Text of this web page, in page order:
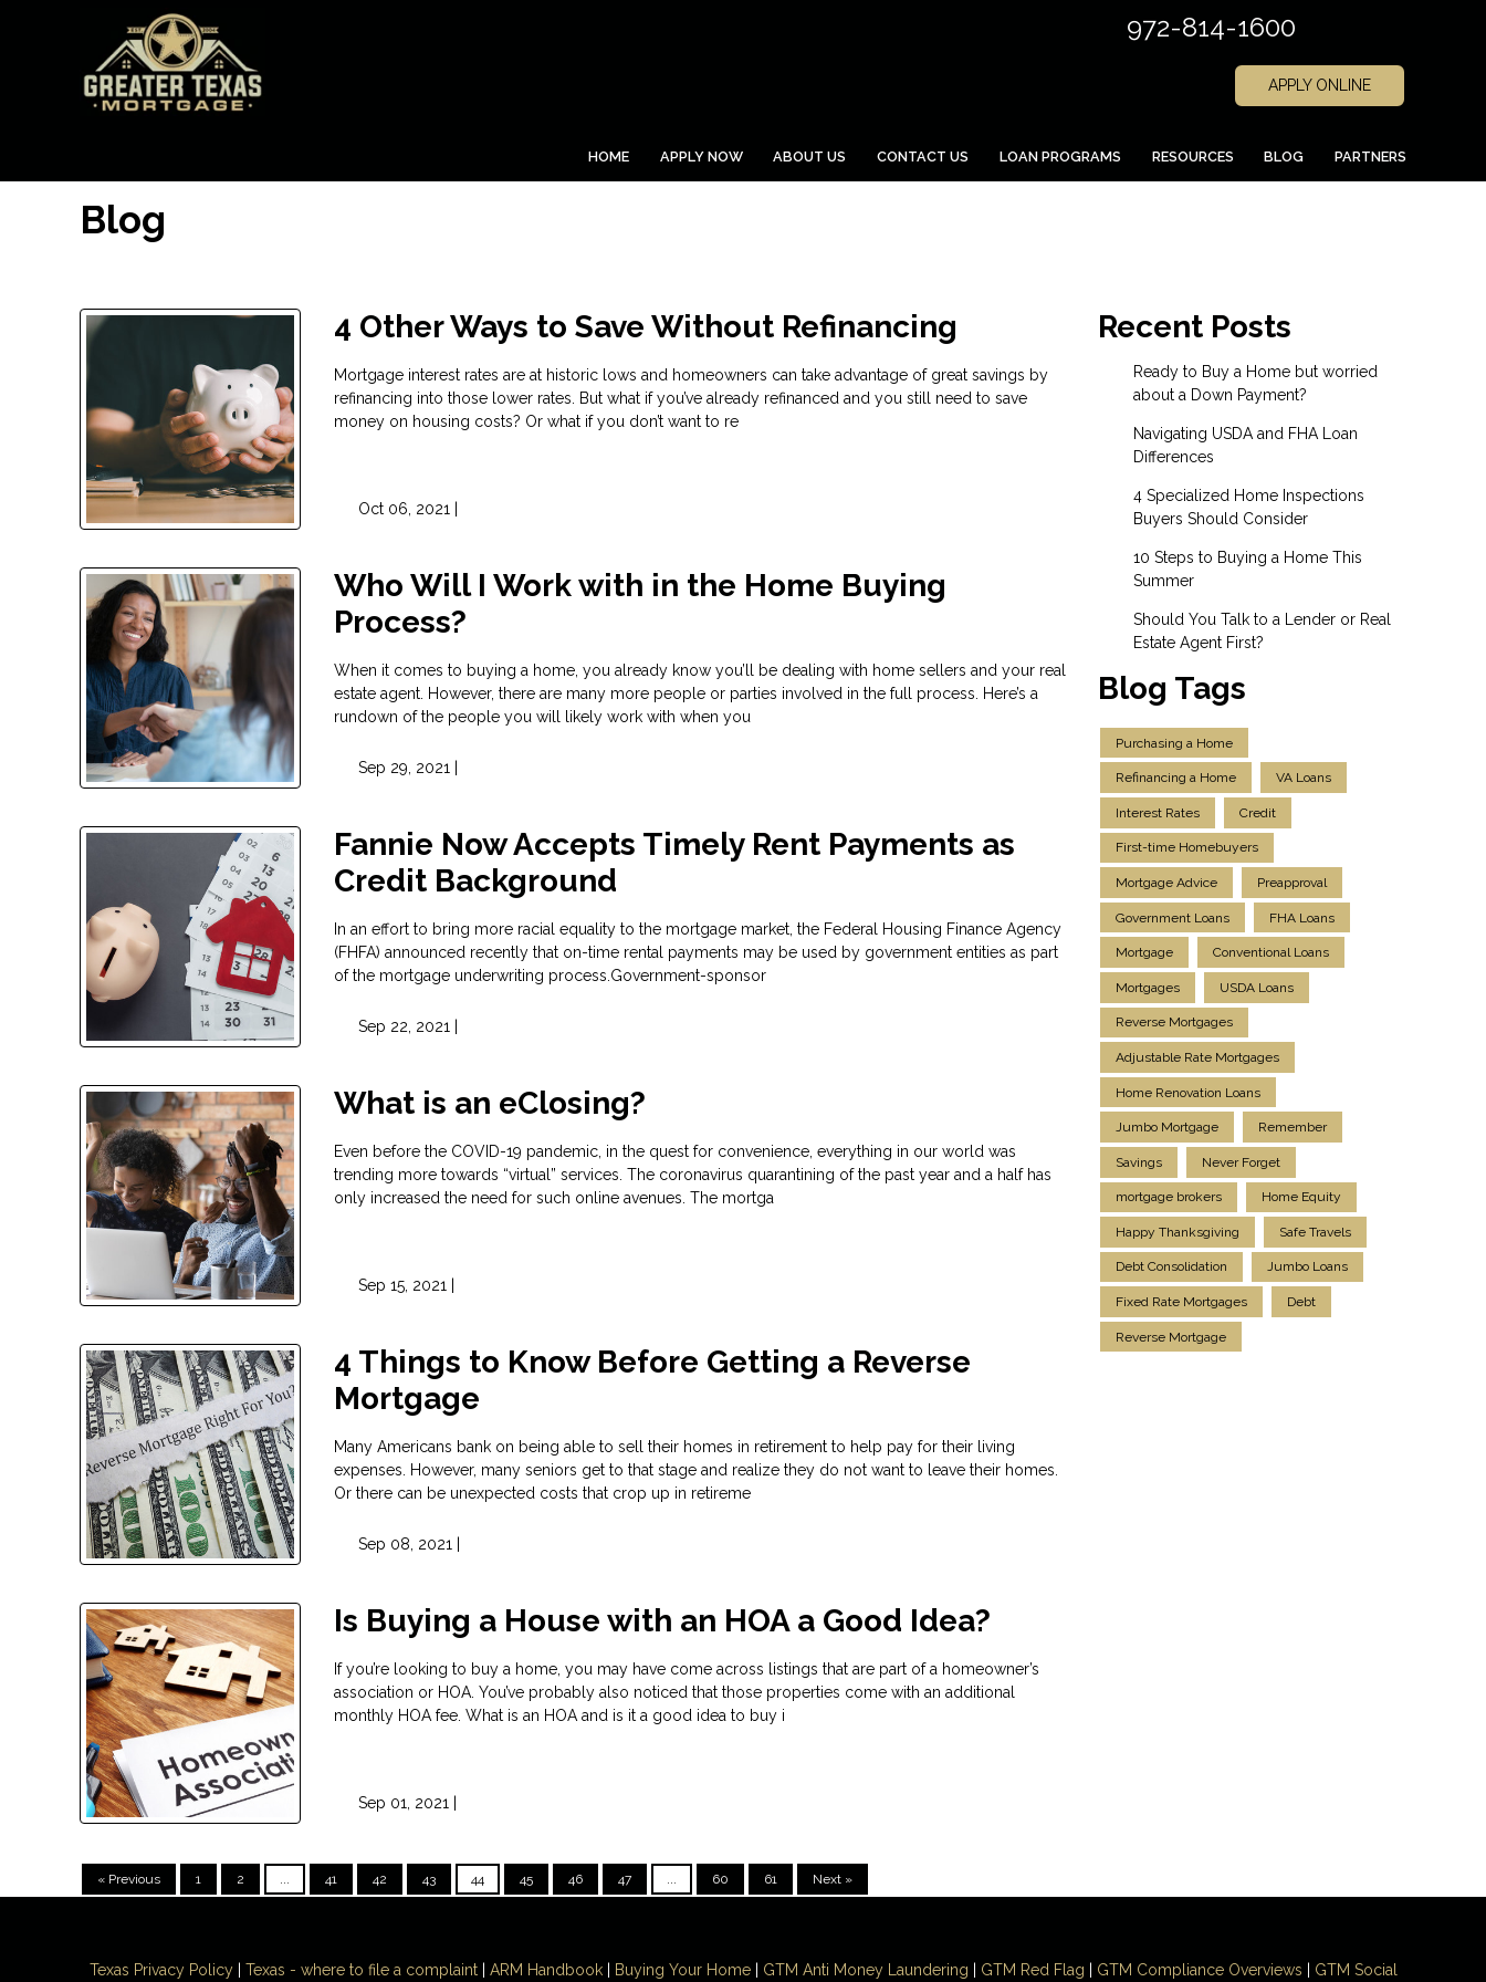
972-814-1600
APPLY ONLINE
HOME APPLY NOW ABOUT US CONTACT US LOAN PROGRAMS RESOURCES BLOG PARTNERS
Blog
4 Other Ways to Save Without Refinancing
Mortgage interest rates are at historic lows and homeowners can take advantage of great savings by
refinancing into those lower rates. But what if you’ve already refinanced and you still need to save
money on housing costs? Or what if you don’t want to re
Oct 06, 2021 |
Who Will I Work with in the Home Buying
Process?
When it comes to buying a home, you already know you’ll be dealing with home sellers and your real
estate agent. However, there are many more people or parties involved in the full process. Here’s a
rundown of the people you will likely work with when you
Sep 29, 2021 |
Fannie Now Accepts Timely Rent Payments as
Credit Background
In an effort to bring more racial equality to the mortgage market, the Federal Housing Finance Agency
(FHFA) announced recently that on-time rental payments may be used by government entities as part
of the mortgage underwriting process.Government-sponsor
Sep 22, 2021 |
What is an eClosing?
Even before the COVID-19 pandemic, in the quest for convenience, everything in our world was
trending more towards “virtual” services. The coronavirus quarantining of the past year and a half has
only increased the need for such online avenues. The mortga
Sep 15, 2021 |
4 Things to Know Before Getting a Reverse
Mortgage
Many Americans bank on being able to sell their homes in retirement to help pay for their living
expenses. However, many seniors get to that stage and realize they do not want to leave their homes.
Or there can be unexpected costs that crop up in retireme
Sep 08, 2021 |
Is Buying a House with an HOA a Good Idea?
If you’re looking to buy a home, you may have come across listings that are part of a homeowner’s
association or HOA. You’ve probably also noticed that those properties come with an additional
monthly HOA fee. What is an HOA and is it a good idea to buy i
Sep 01, 2021 |
« Previous 1 2 41 42 43 44 45 46 47 60 61 Next »
Recent Posts
Ready to Buy a Home but worried
about a Down Payment?
Navigating USDA and FHA Loan
Differences
4 Specialized Home Inspections
Buyers Should Consider
10 Steps to Buying a Home This
Summer
Should You Talk to a Lender or Real
Estate Agent First?
Blog Tags
Purchasing a Home
Refinancing a Home VA Loans
Interest Rates Credit
First-time Homebuyers
Mortgage Advice Preapproval
Government Loans FHA Loans
Mortgage Conventional Loans
Mortgages USDA Loans
Reverse Mortgages
Adjustable Rate Mortgages
Home Renovation Loans
Jumbo Mortgage Remember
Savings Never Forget
mortgage brokers Home Equity
Happy Thanksgiving Safe Travels
Debt Consolidation Jumbo Loans
Fixed Rate Mortgages Debt
Reverse Mortgage
Texas Privacy Policy| Texas - where to file a complaint| ARM Handbook| Buying Your Home| GTM Anti MoneyLaundering GTM Red Flag GTM Compliance Overviews GTM Social